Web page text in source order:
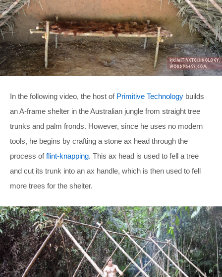
In the following video, the host of Primitive Technology builds
an A-frame shelter in the Australian jungle from straight tree
trunks and palm fronds. However, since he uses no modern
tools, he begins by crafting a stone ax head through the
process offlint-knapping. This ax head is used to fell a tree
and cut its trunk into an ax handle, which is then used to fell
more trees for the shelter.